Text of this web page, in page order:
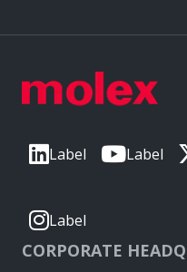
Label Label
Label
CORPORATE